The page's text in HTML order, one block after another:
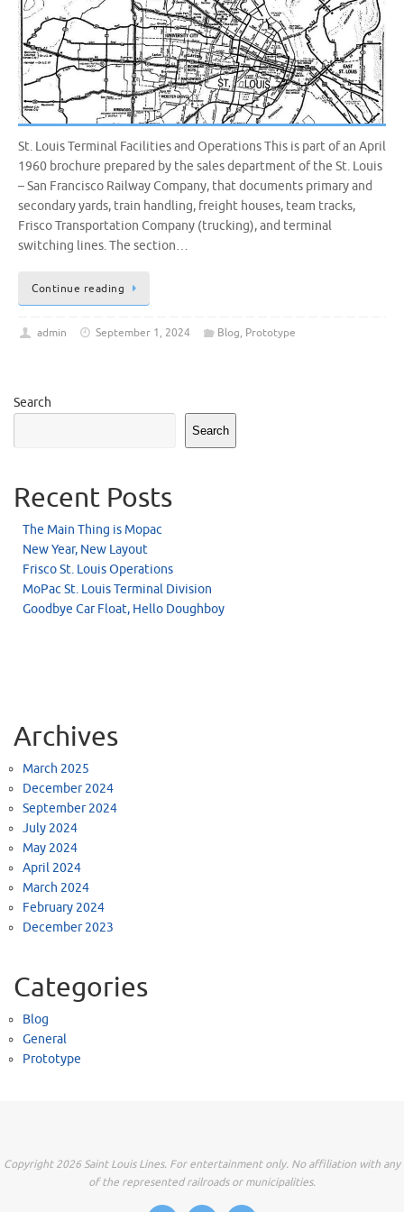
St. Louis Terminal Facilities and Operations This is part of an April
1960 brochure prepared by the sales department of the St. Louis
– San Francisco Railway Company, that documents primary and
secondary yards, train handling, freight houses, team tracks,
Frisco Transportation Company (trucking), and terminal
switching lines. The section…
Continue reading
admin September 1, 2024 Blog, Prototype
Search
Search
Recent Posts
The Main Thing is Mopac
New Year, New Layout
Frisco St. Louis Operations
MoPac St. Louis Terminal Division
Goodbye Car Float, Hello Doughboy
Archives
March 2025
December 2024
September 2024
July 2024
May 2024
April 2024
March 2024
February 2024
December 2023
Categories
Blog
General
Prototype
Copyright 2026 Saint Louis Lines. For entertainment only. No affiliation with any
of the represented railroads or municipalities.